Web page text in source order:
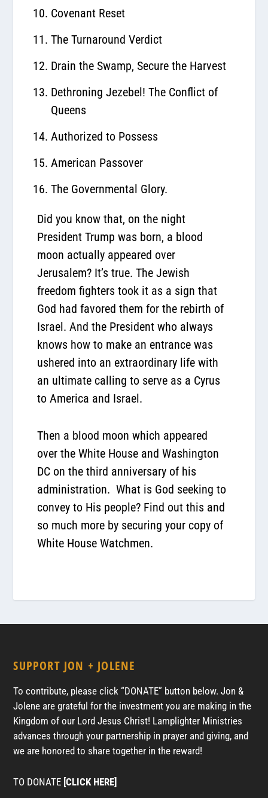
Covenant Reset
The Turnaround Verdict
Drain the Swamp, Secure the Harvest
Dethroning Jezebel! The Conflict of
Queens
Authorized to Possess
American Passover
The Governmental Glory.
Did you know that, on the night
President Trump was born, a blood
moon actually appeared over
Jerusalem? It’s true. The Jewish
freedom fighters took it as a sign that
God had favored them for the rebirth of
Israel. And the President who always
knows how to make an entrance was
ushered into an extraordinary life with
an ultimate calling to serve as a Cyrus
to America and Israel.
Then a blood moon which appeared
over the White House and Washington
DC on the third anniversary of his
administration. What is God seeking to
convey to His people? Find out this and
so much more by securing your copy of
White House Watchmen.
SUPPORT JON + JOLENE
To contribute, please click “DONATE” button below. Jon &
Jolene are grateful for the investment you are making in the
Kingdom of our Lord Jesus Christ! Lamplighter Ministries
advances through your partnership in prayer and giving, and
we are honored to share together in the reward!
TO DONATE [CLICK HERE]